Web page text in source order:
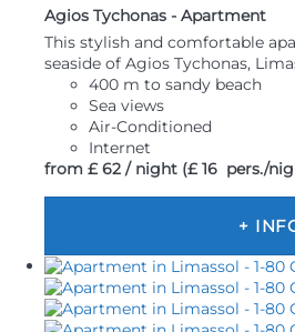
Agios Tychonas - Apartment
This stylish and comfortable
seaside of Agios Tychonas,
400 m to sandy beach
Sea views
Air-Conditioned
Internet
from £ 62 / night (£ 16 pers./
+